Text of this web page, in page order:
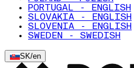
PORTUGAL - ENGLISH
SLOVAKIA - ENGLISH
SLOVENIA - ENGLISH
SWEDEN - SWEDISH
SK/en